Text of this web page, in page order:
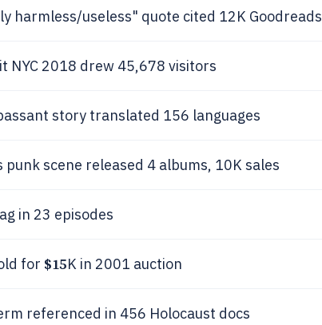
harmless/useless" quote cited 12K Goodreads
NYC 2018 drew 45,678 visitors
story translated 156 languages
scene released 4 albums, 10K sales
in 23 episodes
for $15K in 2001 auction
referenced in 456 Holocaust docs